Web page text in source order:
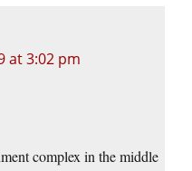
at 3:02 pm
complex in the middle